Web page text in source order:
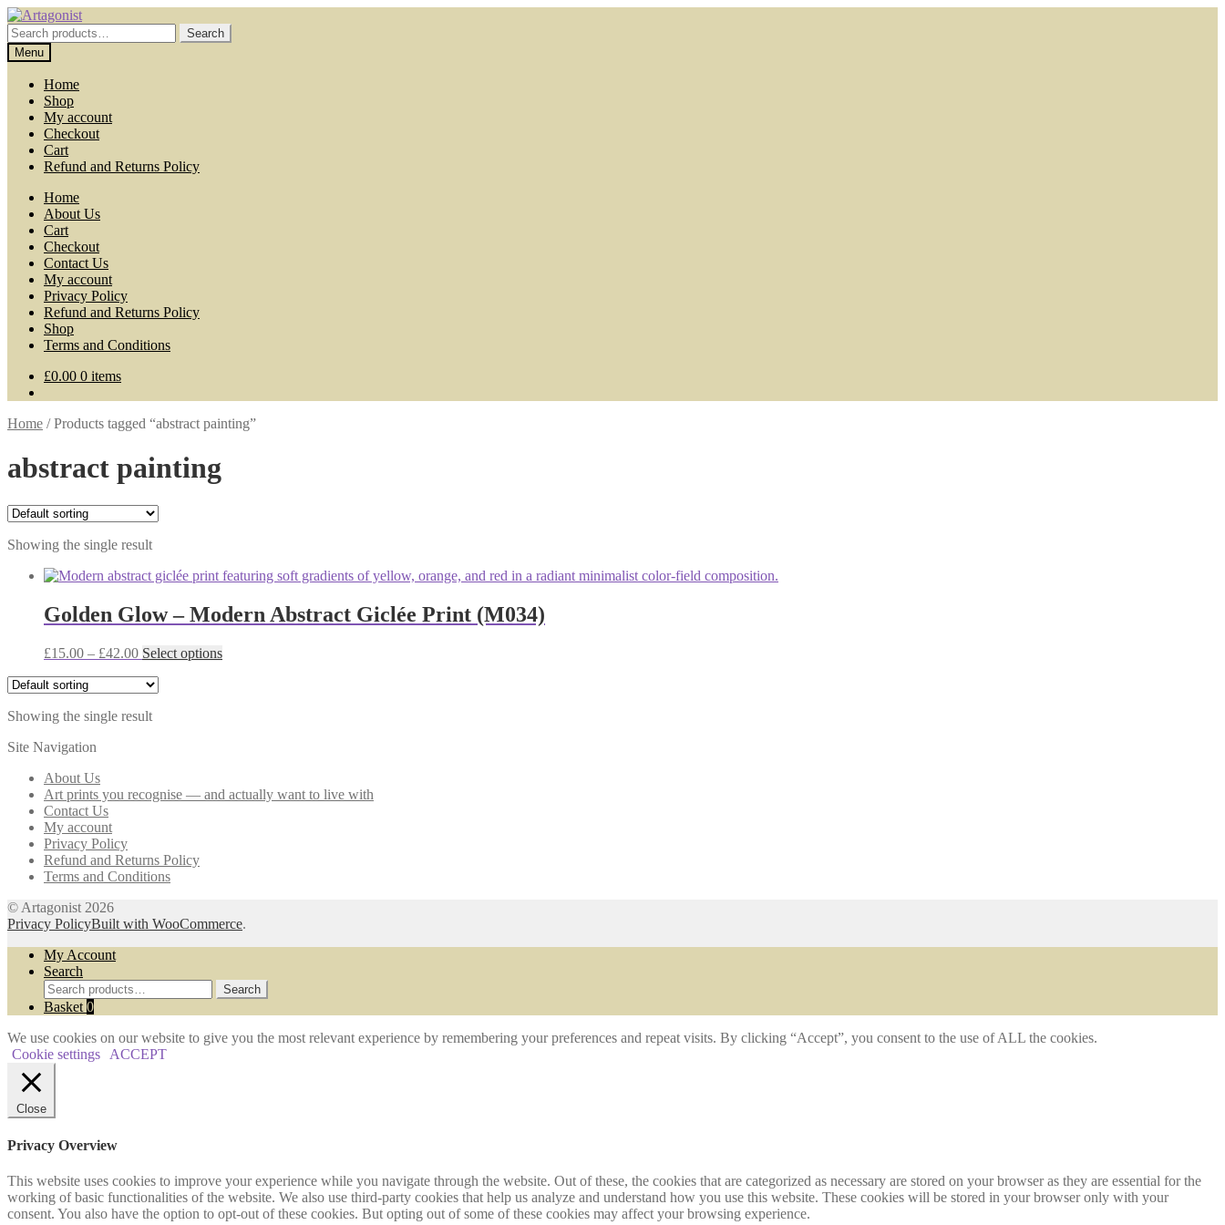
Skip
to
navigation
Skip
to
content
Search
for:
Search
Menu
Home
Shop
My account
Checkout
Cart
Refund and Returns Policy
Home
About Us
Cart
Checkout
Contact Us
My account
Privacy Policy
Refund and Returns Policy
Shop
Terms and Conditions
£0.00 0 items
Home /Products tagged “abstract painting”
abstract painting
Showing the single result
Golden Glow – Modern Abstract Giclée Print (M034)
£15.00 – £42.00Price
£15.00
£42.00
Select optionsThis
chosen
Showing the single result
Site Navigation
About Us
Art prints you recognise — and actually want to live with
Contact Us
My account
Privacy Policy
Refund and Returns Policy
Terms and Conditions
© Artagonist 2026
Privacy PolicyBuilt with WooCommerce.
My Account
Search
Search
for:
Search
Basket 0
We use cookies on our website to give you the most relevant experience by remembering your preferences and repeat visits. By clicking “Accept”, you consent to the use of ALL the cookies.
Cookie settings
ACCEPT
Close
Privacy Overview
This website uses cookies to improve your experience while you navigate through the website. Out of these, the cookies that are categorized as necessary are stored on your browser as they are essential for the
working of basic functionalities of the website. We also use third-party cookies that help us analyze and understand how you use this website. These cookies will be stored in your browser only with your
consent. You also have the option to opt-out of these cookies. But opting out of some of these cookies may affect your browsing experience.